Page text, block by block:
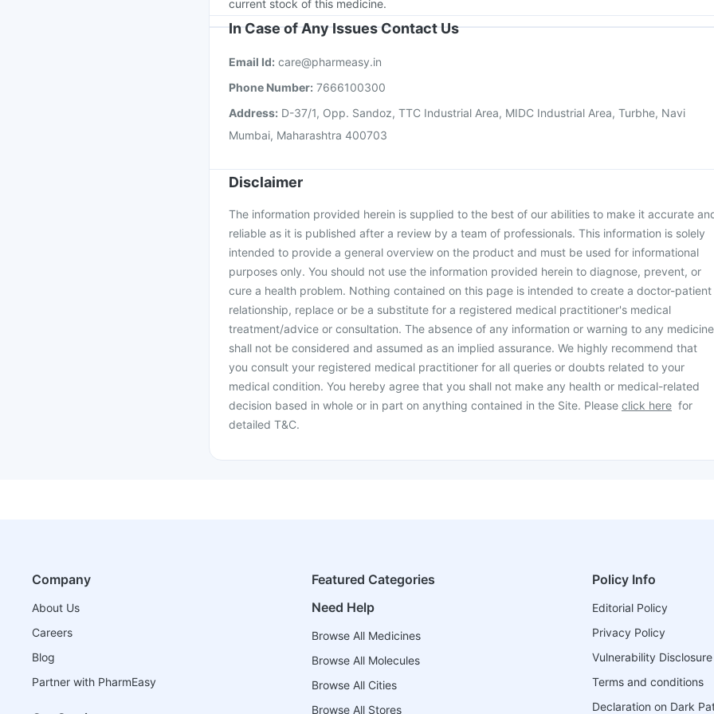
current stock of this medicine.
In Case of Any Issues Contact Us
Email Id: care@pharmeasy.in
Phone Number: 7666100300
Address: D-37/1, Opp. Sandoz, TTC Industrial Area, MIDC Industrial Area, Turbhe, Navi
Mumbai, Maharashtra 400703
Disclaimer
The information provided herein is supplied to the best of our abilities to make it accurate
reliable as it is published after a review by a team of professionals. This information is solely
intended to provide a general overview on the product and must be used for informational
purposes only. You should not use the information provided herein to diagnose, prevent, or
cure a health problem. Nothing contained on this page is intended to create a doctor-patient
relationship, replace or be a substitute for a registered medical practitioner's medical
treatment/advice or consultation. The absence of any information or warning to any medicine
shall not be considered and assumed as an implied assurance. We highly recommend that
you consult your registered medical practitioner for all queries or doubts related to your
medical condition. You hereby agree that you shall not make any health or medical-related
decision based in whole or in part on anything contained in the Site. Please click here for
detailed T&C.
Company
About Us
Careers
Blog
Partner with PharmEasy
Featured Categories
Need Help
Browse All Medicines
Browse All Molecules
Browse All Cities
Browse All Stores
Policy Info
Editorial Policy
Privacy Policy
Vulnerability
Terms and conditions
Declaration on Dark